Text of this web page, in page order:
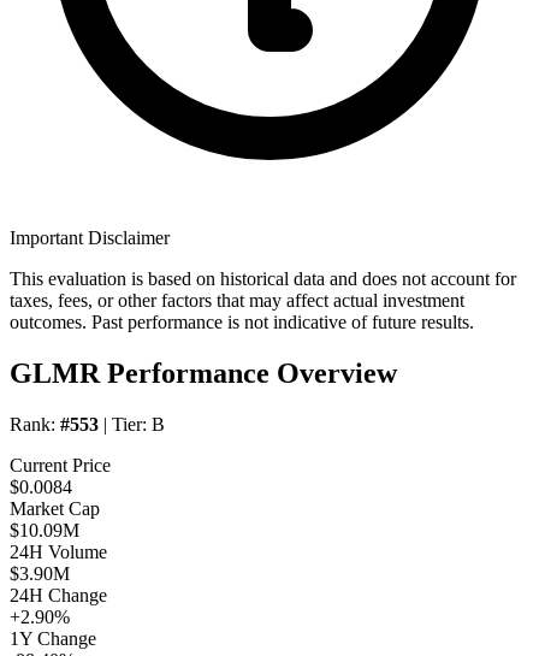
Important Disclaimer
This evaluation is based on historical data and does not account for
taxes, fees, or other factors that may affect actual investment
outcomes. Past performance is not indicative of future results.
GLMR Performance Overview
Rank: #553 | Tier: B
Current Price
$0.0084
Market Cap
$10.09M
24H Volume
$3.90M
24H Change
+2.90%
1Y Change